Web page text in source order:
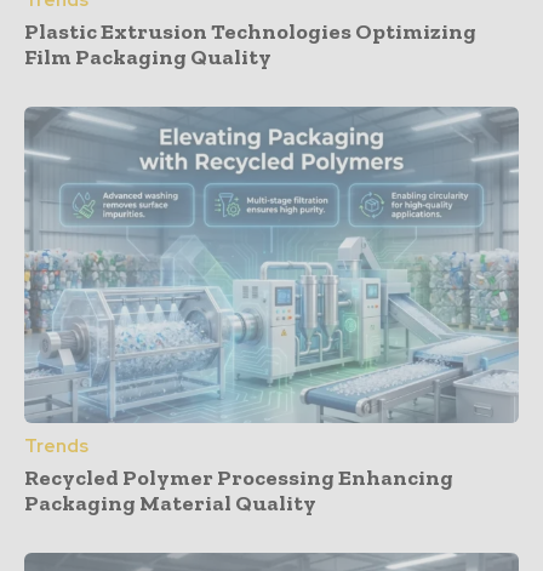
Plastic Extrusion Technologies Optimizing
Film Packaging Quality
Trends
Recycled Polymer Processing Enhancing
Packaging Material Quality